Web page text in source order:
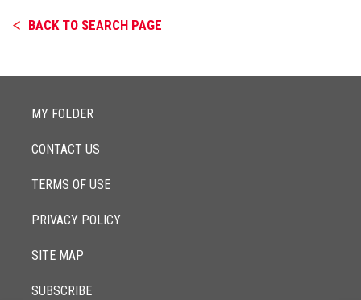
BACK TO SEARCH PAGE
MY FOLDER
CONTACT US
TERMS OF USE
PRIVACY POLICY
SITE MAP
SUBSCRIBE